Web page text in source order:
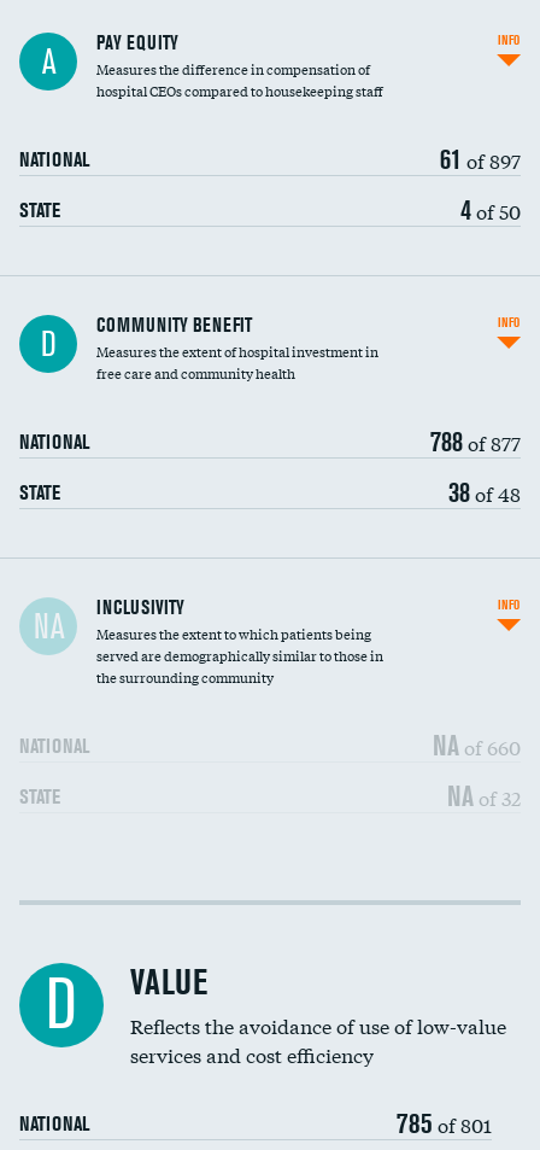
A PAY EQUITY
Measures the difference in compensation of
hospital CEOs compared to housekeeping staff
NATIONAL 61 of 897
STATE 4of 50
INFO
Ratio of executive compensation to
housekeeping wages
D COMMUNITY BENEFIT
Measures the extent of hospital investment in
free care and community health
NATIONAL 788of 877
STATE 38of 48
INFO
Financial assistance
Community investment
NA INCLUSIVITY
Measures the extent to which patients being
served are demographically similar to those in
the surrounding community
NATIONAL NA of 660
STATE NA of 32
INFO
Income inclusivity DATA UNAVAILABLE
Education inclusivity
D VALUE
Reflects the avoidance of use of low-value
services and cost efficiency
NATIONAL 785 of 801